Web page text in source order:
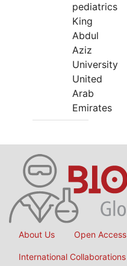
pediatrics
King
Abdul
Aziz
University
United
Arab
Emirates
About Us Open Access
International Collaborations